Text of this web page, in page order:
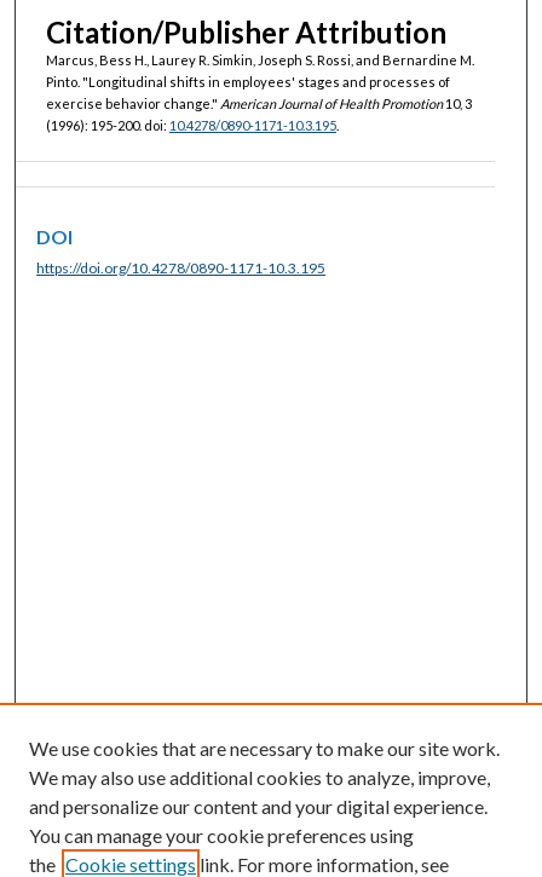
Citation/Publisher Attribution
Marcus, Bess H., Laurey R. Simkin, Joseph S. Rossi, and Bernardine M.
Pinto. "Longitudinal shifts in employees' stages and processes of
exercise behavior change." American Journal of Health Promotion10, 3
(1996): 195-200. doi: 10.4278/0890-1171-10.3.195.
DOI
https://doi.org/10.4278/0890-1171-10.3.195
We use cookies that are necessary to make our site work.
We may also use additional cookies to analyze, improve,
and personalize our content and your digital experience.
You can manage your cookie preferences using
the Cookie settings link. For more information, see